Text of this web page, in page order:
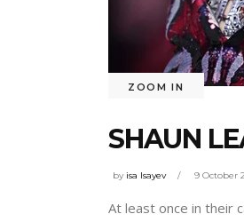
ZOOM IN
SHAUN
by isa Isayev 9 October
At least once in their